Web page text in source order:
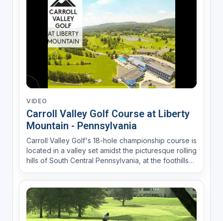
the spirits for the even...
VIDEO
Carroll Valley Golf Course at Liberty
Mountain - Pennsylvania
Carroll Valley Golf's 18-hole championship course is
located in a valley set amidst the picturesque rolling
hills of South Central Pennsylvania, at the foothills
mountain stream fronts nearly a third of the holes
which uniquely feature six par 3's and fi...